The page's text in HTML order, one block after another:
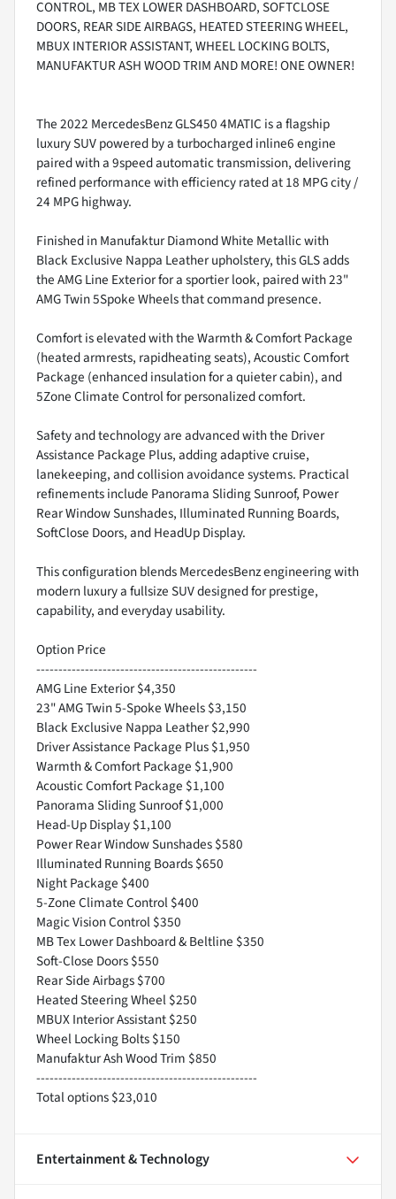
CONTROL, MB TEX LOWER DASHBOARD, SOFTCLOSE
DOORS, REAR SIDE AIRBAGS, HEATED STEERING WHEEL,
MBUX INTERIOR ASSISTANT, WHEEL LOCKING BOLTS,
MANUFAKTUR ASH WOOD TRIM AND MORE! ONE OWNER!
The 2022 MercedesBenz GLS450 4MATIC is a flagship
luxury SUV powered by a turbocharged inline6 engine
paired with a 9speed automatic transmission, delivering
refined performance with efficiency rated at 18 MPG city /
24 MPG highway.
Finished in Manufaktur Diamond White Metallic with
Black Exclusive Nappa Leather upholstery, this GLS adds
the AMG Line Exterior for a sportier look, paired with 23"
AMG Twin 5Spoke Wheels that command presence.
Comfort is elevated with the Warmth & Comfort Package
(heated armrests, rapidheating seats), Acoustic Comfort
Package (enhanced insulation for a quieter cabin), and
5Zone Climate Control for personalized comfort.
Safety and technology are advanced with the Driver
Assistance Package Plus, adding adaptive cruise,
lanekeeping, and collision avoidance systems. Practical
refinements include Panorama Sliding Sunroof, Power
Rear Window Sunshades, Illuminated Running Boards,
SoftClose Doors, and HeadUp Display.
This configuration blends MercedesBenz engineering with
modern luxury a fullsize SUV designed for prestige,
capability, and everyday usability.
Option Price
--------------------------------------------------
AMG Line Exterior $4,350
23" AMG Twin 5-Spoke Wheels $3,150
Black Exclusive Nappa Leather $2,990
Driver Assistance Package Plus $1,950
Warmth & Comfort Package $1,900
Acoustic Comfort Package $1,100
Panorama Sliding Sunroof $1,000
Head-Up Display $1,100
Power Rear Window Sunshades $580
Illuminated Running Boards $650
Night Package $400
5-Zone Climate Control $400
Magic Vision Control $350
MB Tex Lower Dashboard & Beltline $350
Soft-Close Doors $550
Rear Side Airbags $700
Heated Steering Wheel $250
MBUX Interior Assistant $250
Wheel Locking Bolts $150
Manufaktur Ash Wood Trim $850
--------------------------------------------------
Total options $23,010
Entertainment & Technology